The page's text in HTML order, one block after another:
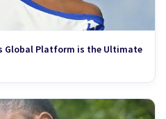
Global Platform is the Ultimate